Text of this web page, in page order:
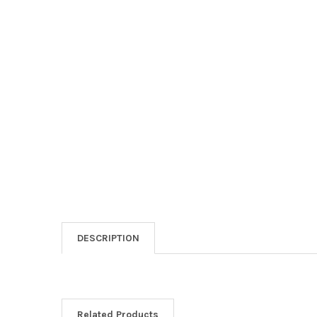
DESCRIPTION
Related Products